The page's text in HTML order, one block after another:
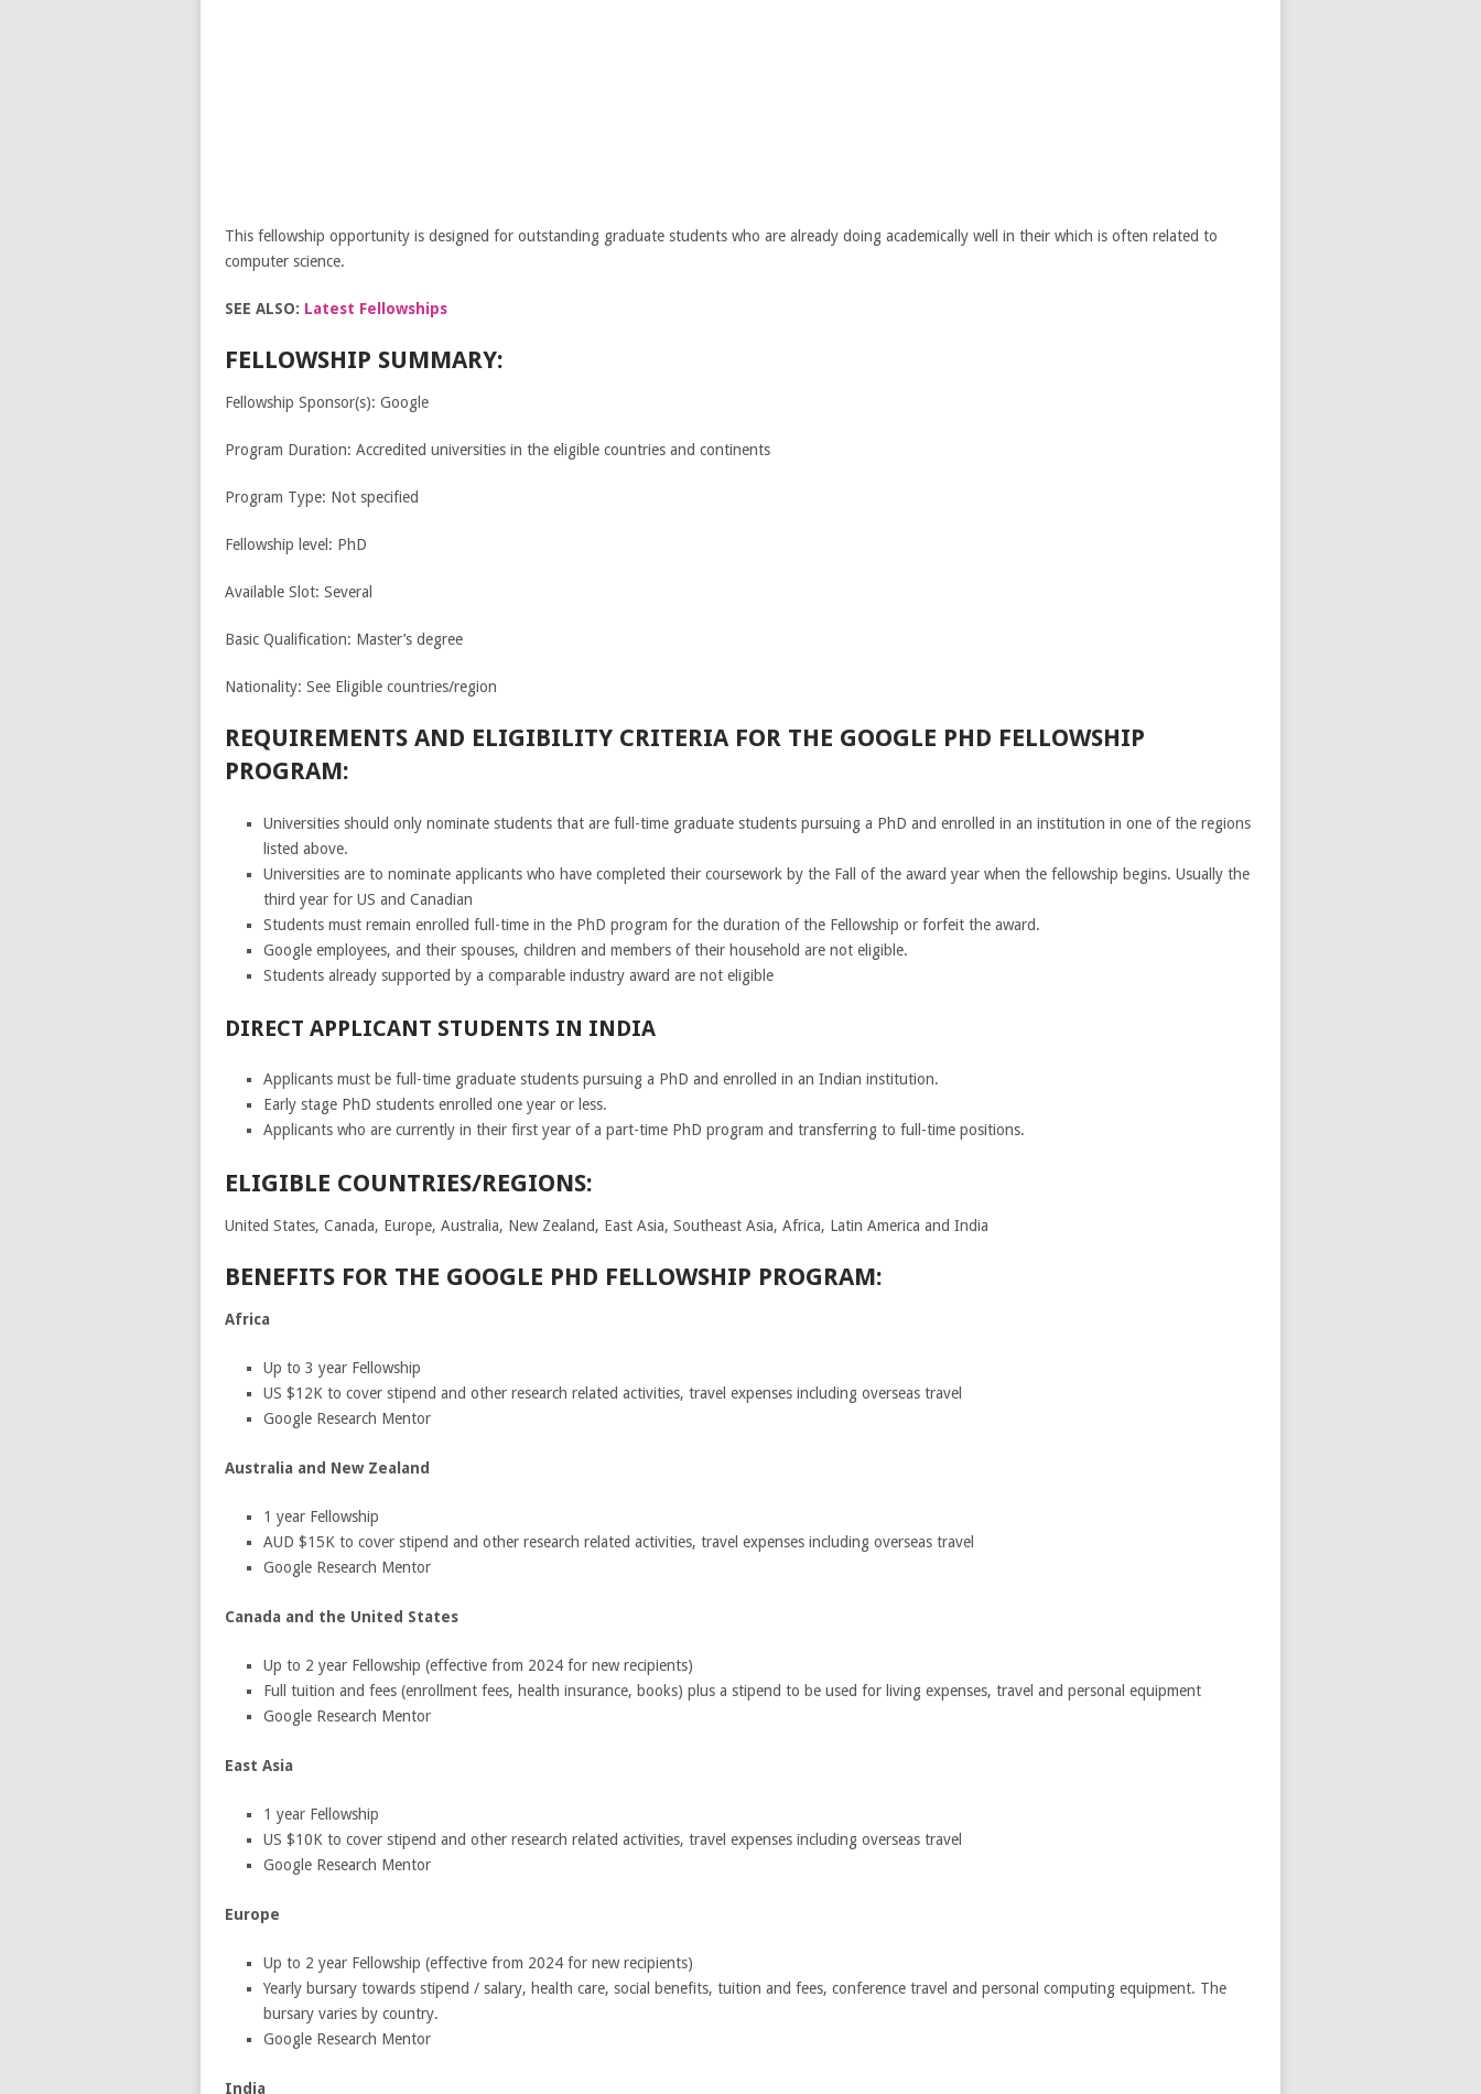
This fellowship opportunity is designed for outstanding graduate students who are already doing academically well in their which is often related to
computer science.
SEE ALSO: Latest Fellowships
FELLOWSHIP SUMMARY:
Fellowship Sponsor(s): Google
Program Duration: Accredited universities in the eligible countries and continents
Program Type: Not specified
Fellowship level: PhD
Available Slot: Several
Basic Qualification: Master’s degree
Nationality: See Eligible countries/region
REQUIREMENTS AND ELIGIBILITY CRITERIA FOR THE GOOGLE PHD FELLOWSHIP
PROGRAM:
Universities should only nominate students that are full-time graduate students pursuing a PhD and enrolled in an institution in one of the regions
listed above.
Universities are to nominate applicants who have completed their coursework by the Fall of the award year when the fellowship begins. Usually the
third year for US and Canadian
Students must remain enrolled full-time in the PhD program for the duration of the Fellowship or forfeit the award.
Google employees, and their spouses, children and members of their household are not eligible.
Students already supported by a comparable industry award are not eligible
DIRECT APPLICANT STUDENTS IN INDIA
Applicants must be full-time graduate students pursuing a PhD and enrolled in an Indian institution.
Early stage PhD students enrolled one year or less.
Applicants who are currently in their first year of a part-time PhD program and transferring to full-time positions.
ELIGIBLE COUNTRIES/REGIONS:
United States, Canada, Europe, Australia, New Zealand, East Asia, Southeast Asia, Africa, Latin America and India
BENEFITS FOR THE GOOGLE PHD FELLOWSHIP PROGRAM:
Africa
Up to 3 year Fellowship
US $12K to cover stipend and other research related activities, travel expenses including overseas travel
Google Research Mentor
Australia and New Zealand
1 year Fellowship
AUD $15K to cover stipend and other research related activities, travel expenses including overseas travel
Google Research Mentor
Canada and the United States
Up to 2 year Fellowship (effective from 2024 for new recipients)
Full tuition and fees (enrollment fees, health insurance, books) plus a stipend to be used for living expenses, travel and personal equipment
Google Research Mentor
East Asia
1 year Fellowship
US $10K to cover stipend and other research related activities, travel expenses including overseas travel
Google Research Mentor
Europe
Up to 2 year Fellowship (effective from 2024 for new recipients)
Yearly bursary towards stipend / salary, health care, social benefits, tuition and fees, conference travel and personal computing equipment. The
bursary varies by country.
Google Research Mentor
India